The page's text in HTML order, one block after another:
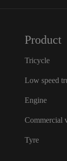
Product
Tricycle
Low speed
Engine
Commercial
Tyre